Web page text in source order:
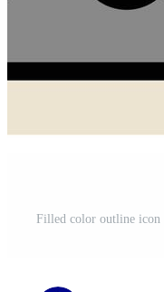
Filled color outline icon